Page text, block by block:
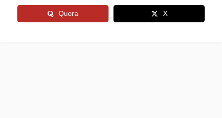
Quora X